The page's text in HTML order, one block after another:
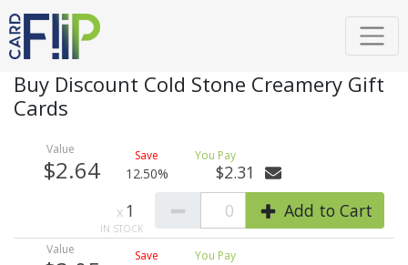
Buy Discount Cold Stone Creamery Gift
Cards
$2.64 12.50%
$2.31
0
Add to Cart
1